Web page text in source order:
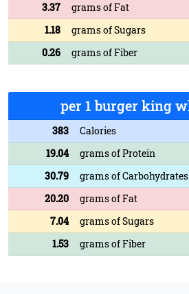
3.37
grams of Fat
1.18
grams of Sugars
0.26
grams of Fiber
per 1 burger king
383
Calories
19.04
grams of Protein
30.79
grams of Carbohydrates
20.20
grams of Fat
7.04
grams of Sugars
1.53
grams of Fiber